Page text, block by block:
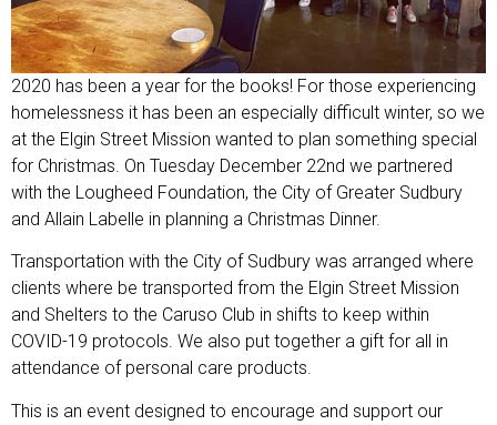
2020 has been a year for the books! For those experiencing
homelessness it has been an especially difficult winter, so we
at the Elgin Street Mission wanted to plan something special
for Christmas. On Tuesday December 22nd we partnered
with the Lougheed Foundation, the City of Greater Sudbury
and Allain Labelle in planning a Christmas Dinner.
Transportation with the City of Sudbury was arranged where
clients where be transported from the Elgin Street Mission
and Shelters to the Caruso Club in shifts to keep within
COVID-19 protocols. We also put together a gift for all in
attendance of personal care products.
This is an event designed to encourage and support our